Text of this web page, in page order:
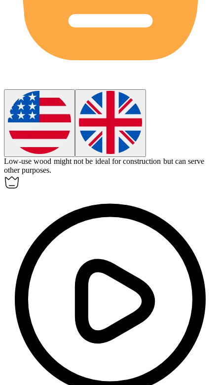
Low-use wood might not be ideal for construction but can serve
other purposes.